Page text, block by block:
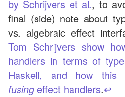
by Schrijvers et al., to
final (side) note about
vs. algebraic effect
Tom Schrijvers show
handlers in terms of
Haskell, and how this
fusing effect handlers.↩︎